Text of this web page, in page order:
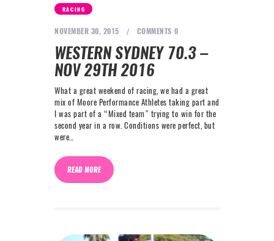
RACING
NOVEMBER 30, 2015 0
COMMENTS
WESTERN SYDNEY 70.3 –
NOV 29TH 2016
What a great weekend of racing, we had a great
mix of Moore Performance Athletes taking part and
I was part of a “Mixed team” trying to win for the
second year in a row. Conditions were perfect, but
were…
READ MORE